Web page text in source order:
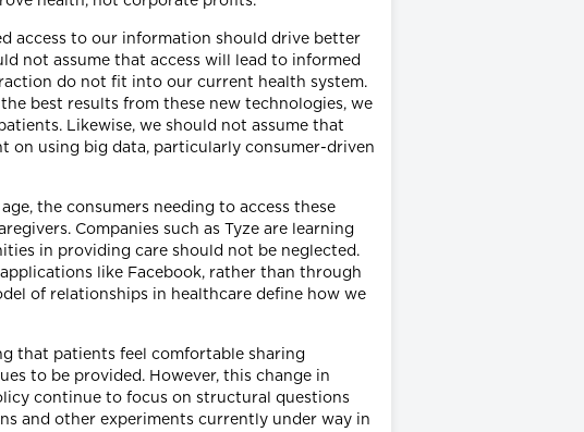
access to our information should drive better
not assume that access will lead to informed
do not fit into our current health system.
best results from these new technologies, we
Likewise, we should not assume that
on using big data, particularly consumer-driven
the consumers needing to access these
Companies such as Tyze are learning
in providing care should not be neglected.
like Facebook, rather than through
of relationships in healthcare define how we
that patients feel comfortable sharing
to be provided. However, this change in
continue to focus on structural questions
and other experiments currently under way in